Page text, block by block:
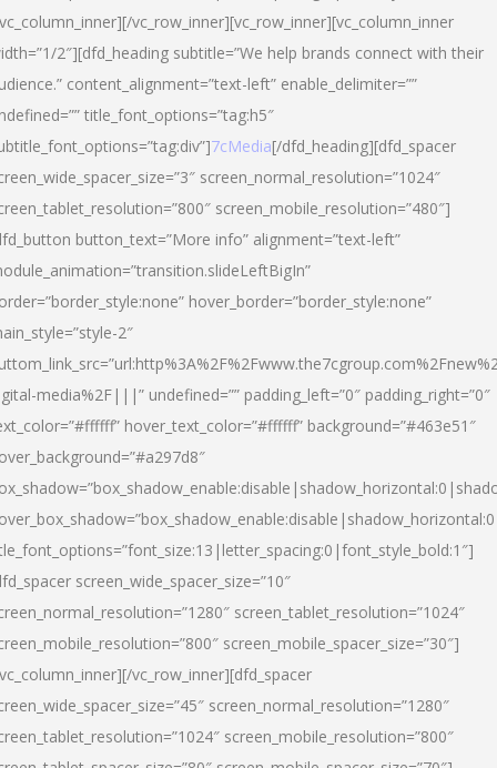
vc_row_inner][vc_row_inner][vc_column_inner
2″][dfd_heading subtitle=”We help brands connect with their
content_alignment=”text-left” enable_delimiter=””
title_font_options=”tag:h5″
7cMedia[/dfd_heading][dfd_spacer
screen_normal_resolution=”1024″
screen_mobile_resolution=”480″]
button_text=”More info” alignment=”text-left”
hover_border=”border_style:none”
2″
media%2F|||” undefined=”” padding_left=”0″ padding_right=”0″
hover_text_color=”#ffffff” background=”#463e51″
screen_wide_spacer_size=”10″
screen_tablet_resolution=”1024″
screen_mobile_spacer_size=”30″]
vc_row_inner][dfd_spacer
screen_normal_resolution=”1280″
screen_mobile_resolution=”800″